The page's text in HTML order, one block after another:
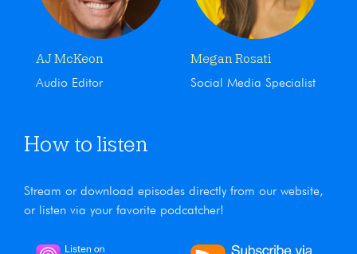
AJ McKeon
Audio Editor
Megan Rosati
Social Media Specialist
How to listen
Stream or download episodes directly from our website,
or listen via your favorite podcatcher!